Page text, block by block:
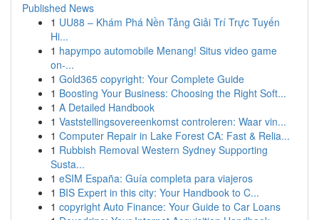
Published News
1 UU88 – Khám Phá Nền Tảng Giải Trí Trực Tuyến
Hi...
1 hapympo automobile Menang! Situs video game
on-...
1 Gold365 copyright: Your Complete Guide
1 Boosting Your Business: Choosing the Right Soft...
1 A Detailed Handbook
1 Vaststellingsovereenkomst controleren: Waar vin...
1 Computer Repair in Lake Forest CA: Fast & Relia...
1 Rubbish Removal Western Sydney Supporting
Susta...
1 eSIM España: Guía completa para viajeros
1 BIS Expert in this city: Your Handbook to C...
1 copyright Auto Finance: Your Guide to Car Loans